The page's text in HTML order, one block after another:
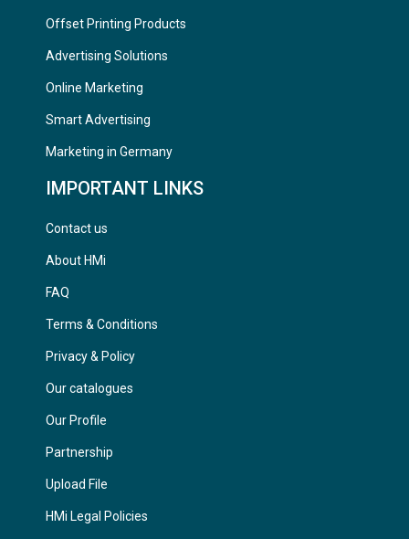
Offset Printing Products
Advertising Solutions
Online Marketing
Smart Advertising
Marketing in Germany
IMPORTANT LINKS
Contact us
About HMi
FAQ
Terms & Conditions
Privacy & Policy
Our catalogues
Our Profile
Partnership
Upload File
HMi Legal Policies